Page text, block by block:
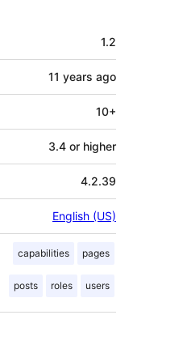
1.2
11 years ago
10+
3.4 or higher
4.2.39
English (US)
capabilities pages
posts roles users